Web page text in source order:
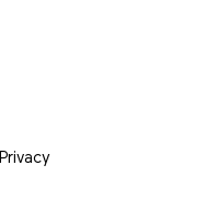
Privacy